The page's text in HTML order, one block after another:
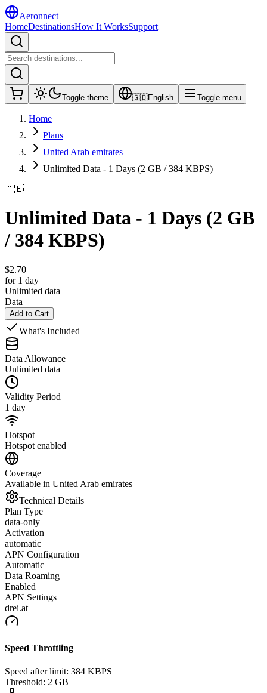
Aeronnect
HomeDestinationsHow It WorksSupport
Toggle theme 🇬🇧English Toggle menu
Home
Plans
United Arab emirates
Unlimited Data - 1 Days (2 GB / 384 KBPS)
🇦🇪
Unlimited Data - 1 Days (2 GB
/ 384 KBPS)
$2.70
for 1 day
Unlimited data
Data
Add to Cart
What's Included
Data Allowance
Unlimited data
Validity Period
1 day
Hotspot
Hotspot enabled
Coverage
Available in United Arab emirates
Technical Details
Plan Type
data-only
Activation
automatic
APN Configuration
Automatic
Data Roaming
Enabled
APN Settings
drei.at
Speed Throttling
Speed after limit: 384 KBPS
Threshold: 2 GB